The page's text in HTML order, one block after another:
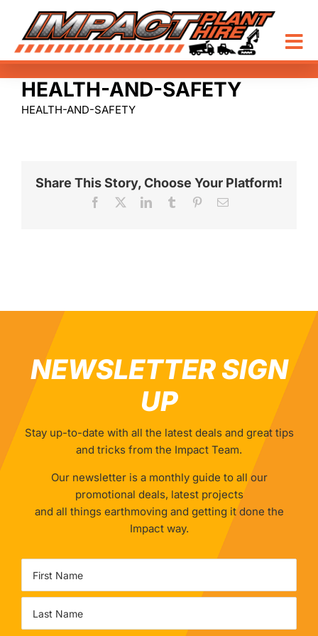
content
HOME
ABOUT
HEALTH-AND-SAFETY
HEALTH-AND-SAFETY
Share This Story, Choose Your Platform!
Facebook LinkedInTumblr PinterestEmail
NEWSLETTER SIGN
UP
Stay up-to-date with all the latest deals and great tips
and tricks from the Impact Team.
Our newsletter is a monthly guide to all our
promotional deals, latest projects
and all things earthmoving and getting it done the
Impact way.